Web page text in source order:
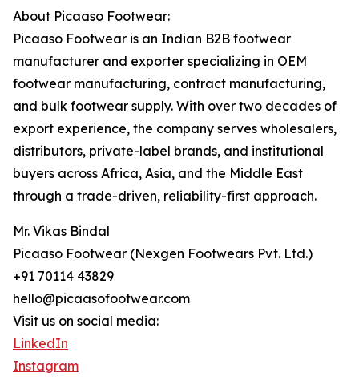
About Picaaso Footwear:
Picaaso Footwear is an Indian B2B footwear
manufacturer and exporter specializing in OEM
footwear manufacturing, contract manufacturing,
and bulk footwear supply. With over two decades of
export experience, the company serves wholesalers,
distributors, private-label brands, and institutional
buyers across Africa, Asia, and the Middle East
through a trade-driven, reliability-first approach.
Mr. Vikas Bindal
Picaaso Footwear (Nexgen Footwears Pvt. Ltd.)
+91 70114 43829
hello@picaasofootwear.com
Visit us on social media:
LinkedIn
Instagram